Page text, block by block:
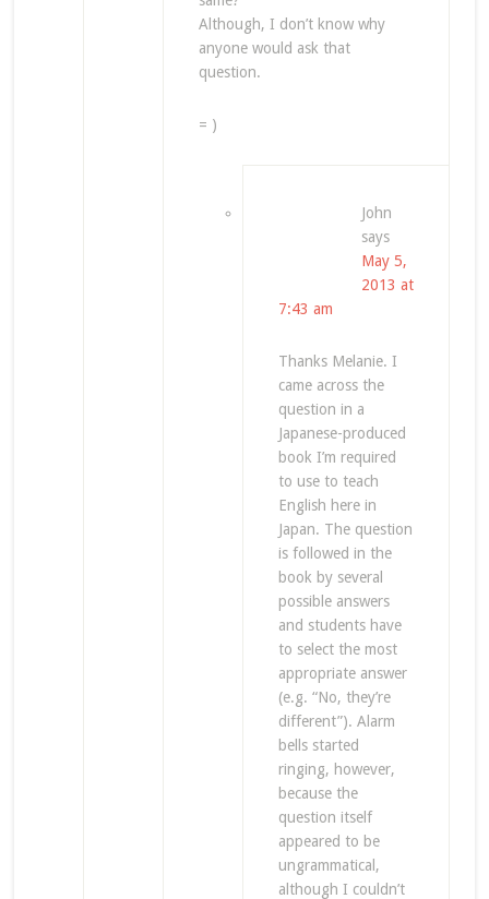
Although, I don’t know why
anyone would ask that
question.
= )
John
says
May 5,
2013 at
7:43 am
Thanks Melanie. I
came across the
question in a
Japanese-produced
book I’m required
to use to teach
English here in
Japan. The question
is followed in the
book by several
possible answers
and students have
to select the most
appropriate answer
(e.g. “No, they’re
different”). Alarm
bells started
ringing, however,
because the
question itself
appeared to be
ungrammatical,
although I couldn’t